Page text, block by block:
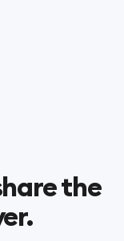
the